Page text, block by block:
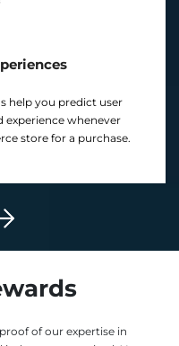
user
of our expertise in